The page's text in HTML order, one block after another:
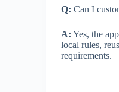
Q: Can I
A: Yes, the
local rules,
requirements.